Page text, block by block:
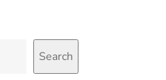
Search